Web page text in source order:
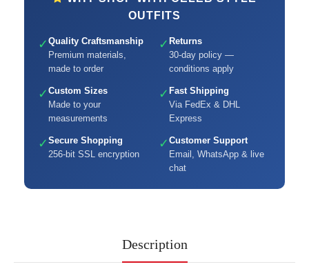
OUTFITS
✓ Quality Craftsmanship
Premium materials,
made to order
✓ Returns
30-day policy —
conditions apply
✓ Custom Sizes
Made to your
measurements
✓ Fast Shipping
Via FedEx & DHL
Express
✓ Secure Shopping
256-bit SSL encryption
✓ Customer Support
Email, WhatsApp & live
chat
Description